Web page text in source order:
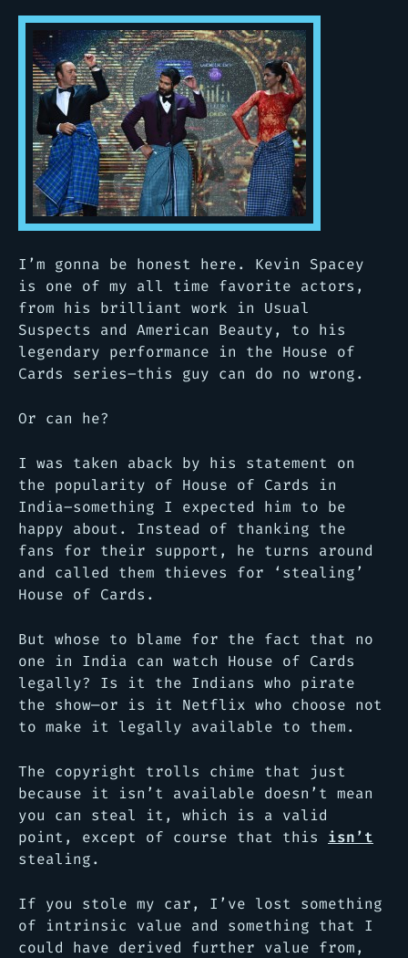
I’m gonna be honest here. Kevin Spacey
is one of my all time favorite actors,
from his brilliant work in Usual
Suspects and American Beauty, to his
legendary performance in the House of
Cards series–this guy can do no wrong.
Or can he?
I was taken aback by his statement on
the popularity of House of Cards in
India–something I expected him to be
happy about. Instead of thanking the
fans for their support, he turns around
and called them thieves for ‘stealing’
House of Cards.
But whose to blame for the fact that no
one in India can watch House of Cards
legally? Is it the Indians who pirate
the show—or is it Netflix who choose not
to make it legally available to them.
The copyright trolls chime that just
because it isn’t available doesn’t mean
you can steal it, which is a valid
point, except of course that this isn’t
stealing.
If you stole my car, I’ve lost something
of intrinsic value and something that I
could have derived further value from,